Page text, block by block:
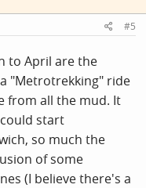
#5
to April are the
"Metrotrekking" ride
from all the mud. It
start
so much the
of some
(I believe there's a